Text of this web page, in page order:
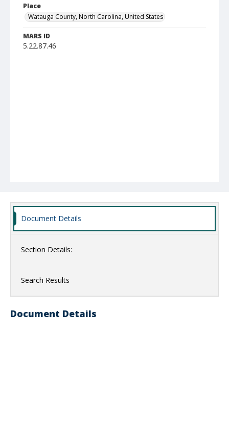
Place
Watauga County, North Carolina, United States
MARS ID
5.22.87.46
Document Details
Section Details:
Search Results
Document Details